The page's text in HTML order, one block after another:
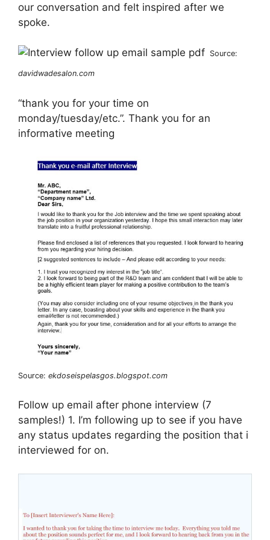
our conversation and felt inspired after we
spoke.
Source:
davidwadesalon.com
“thank you for your time on
monday/tuesday/etc.”. Thank you for an
informative meeting
Source: ekdoseispelasgos.blogspot.com
Follow up email after phone interview (7
samples!) 1. I’m following up to see if you have
any status updates regarding the position that i
interviewed for on.